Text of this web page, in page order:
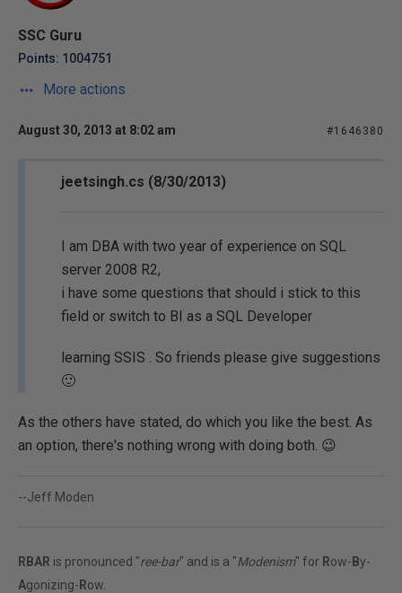
SSC Guru
Points: 1004751
More actions
August 30, 2013 at 8:02 am #1646380
jeetsingh.cs (8/30/2013)
I am DBA with two year of experience on SQL
server 2008 R2,
i have some questions that should i stick to this
field or switch to BI as a SQL Developer
learning SSIS . So friends please give suggestions
🙂
As the others have stated, do which you like the best. As
an option, there's nothing wrong with doing both. 😉
--Jeff Moden
RBAR is pronounced "ree-bar" and is a "Modenism" for Row- By-
Agonizing- Row.